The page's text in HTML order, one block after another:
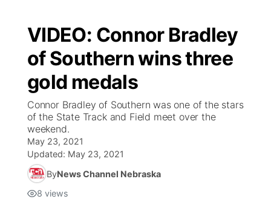
VIDEO: Connor Bradley
of Southern wins three
gold medals
Connor Bradley of Southern was one of the stars
of the State Track and Field meet over the
weekend.
May 23, 2021
Updated: May 23, 2021
ByNews Channel Nebraska
8 views